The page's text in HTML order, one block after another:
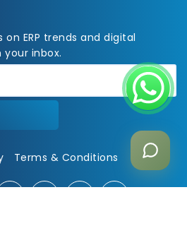
ERP trends and digital
inbox.
Terms & Conditions